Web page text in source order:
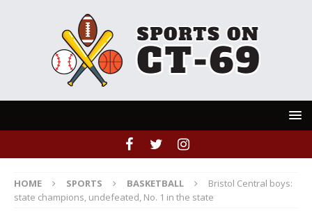
HOME SPORTS BASKETBALL
Bristol Central boys:
state champions, undefeated, No. 1 in the state